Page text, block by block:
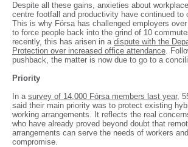
Despite all these gains, anxieties about
centre footfall and productivity have continued to
This is why Fórsa has challenged employers
to force people back into the grind of 10
recently, this has arisen in a dispute with the
Protection over increased office attendance.
pushback, the matter is now due to go to a
Priority
In a survey of 14,000 Fórsa members last year,
said their main priority was to protect existing
working arrangements. It reflects the real
who have already proved beyond doubt that
arrangements can serve the needs of workers
compromise.